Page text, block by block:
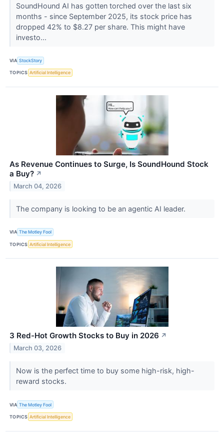
SoundHound AI has gotten torched over the last six
months - since September 2025, its stock price has
dropped 42% to $8.27 per share. This might have
investo...
VIA StockStory
TOPICS Artificial Intelligence
As Revenue Continues to Surge, Is SoundHound Stock
a Buy? ↗
March 04, 2026
The company is looking to be an agentic AI leader.
VIA The Motley Fool
TOPICS Artificial Intelligence
3 Red-Hot Growth Stocks to Buy in 2026 ↗
March 03, 2026
Now is the perfect time to buy some high-risk, high-
reward stocks.
VIA The Motley Fool
TOPICS Artificial Intelligence